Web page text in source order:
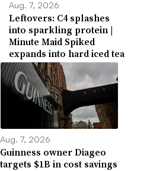
Aug. 7, 2026
Leftovers: C4 splashes
into sparkling protein |
Minute Maid Spiked
expands into hard iced tea
Aug. 7, 2026
Guinness owner Diageo
targets $1B in cost savings